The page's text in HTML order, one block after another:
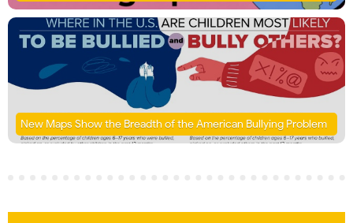
New Maps Show the Breadth of the American Bullying Problem